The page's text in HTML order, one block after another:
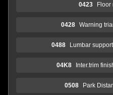
0423 Floor
0428 Warning
0488 Lumbar
04K8 Inter.trim
0508 Park